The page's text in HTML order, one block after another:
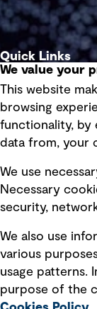
Quick Links
Privacy policy
Board statements
Selected policies
Modern slavery
Recruitment scam
Accessibility standard
Integrity management
We value your
This website
browsing
functionality, by
data from, your
We use
Necessary
security,
We also use
various
usage patterns.
purpose of the